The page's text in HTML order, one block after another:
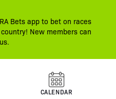
Bets app to bet on races
New members can
CALENDAR